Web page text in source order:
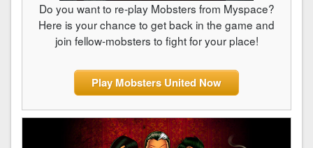
Do you want to re-play Mobsters from Myspace?
Here is your chance to get back in the game and
join fellow-mobsters to fight for your place!
Play Mobsters United Now